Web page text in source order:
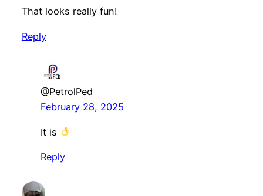
That looks really fun!
Reply
@PetrolPed
February 28, 2025
It is
Reply